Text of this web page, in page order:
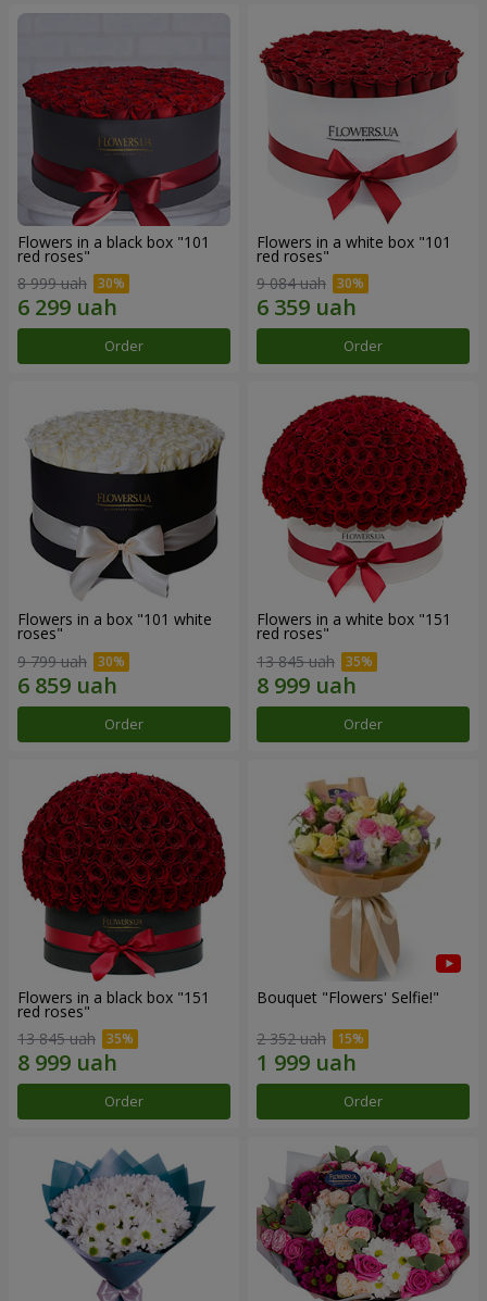
Flowers in a black box "101
red roses"
8 999 uah
Order
Flowers in a white box "101
red roses"
9 084 uah
Order
Flowers in a box "101 white
roses"
9 799 uah
Order
Flowers in a white box "151
red roses"
13 845 uah
Order
Flowers in a black box "151
red roses"
13 845 uah
Order
Bouquet "Flowers' Selfie!"
2 352 uah
Order